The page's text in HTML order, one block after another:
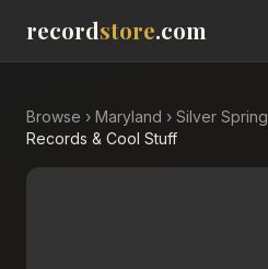
recordstore.com
Browse › Maryland › Silver Spring
Records & Cool Stuff